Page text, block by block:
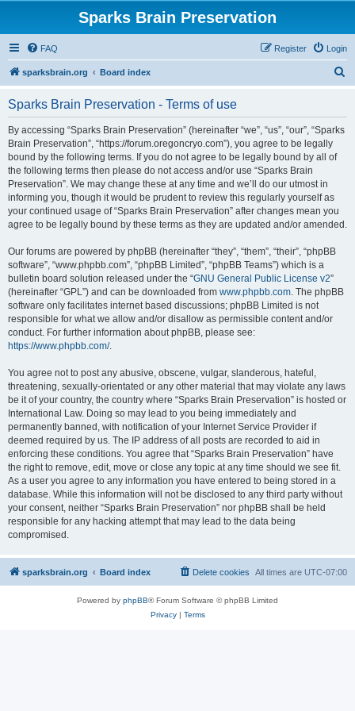
Sparks Brain Preservation
FAQ Login
Register
sparksbrain.org Board index
Sparks Brain Preservation - Terms of use
By accessing “Sparks Brain Preservation” (hereinafter “we”, “us”, “our”, “Sparks
Brain Preservation”, “https://forum.oregoncryo.com”), you agree to be legally
bound by the following terms. If you do not agree to be legally bound by all of
the following terms then please do not access and/or use “Sparks Brain
Preservation”. We may change these at any time and we’ll do our utmost in
informing you, though it would be prudent to review this regularly yourself as
your continued usage of “Sparks Brain Preservation” after changes mean you
agree to be legally bound by these terms as they are updated and/or amended.
Our forums are powered by phpBB (hereinafter “they”, “them”, “their”, “phpBB
software”, “www.phpbb.com”, “phpBB Limited”, “phpBB Teams”) which is a
bulletin board solution released under the “GNU General Public License v2”
(hereinafter “GPL”) and can be downloaded from www.phpbb.com. The phpBB
software only facilitates internet based discussions; phpBB Limited is not
responsible for what we allow and/or disallow as permissible content and/or
conduct. For further information about phpBB, please see:
https://www.phpbb.com/.
You agree not to post any abusive, obscene, vulgar, slanderous, hateful,
threatening, sexually-orientated or any other material that may violate any laws
be it of your country, the country where “Sparks Brain Preservation” is hosted or
International Law. Doing so may lead to you being immediately and
permanently banned, with notification of your Internet Service Provider if
deemed required by us. The IP address of all posts are recorded to aid in
enforcing these conditions. You agree that “Sparks Brain Preservation” have
the right to remove, edit, move or close any topic at any time should we see fit.
As a user you agree to any information you have entered to being stored in a
database. While this information will not be disclosed to any third party without
your consent, neither “Sparks Brain Preservation” nor phpBB shall be held
responsible for any hacking attempt that may lead to the data being
compromised.
sparksbrain.org Board index All times are UTC-07:00
Delete cookies
Powered by phpBB® Forum Software © phpBB Limited
Privacy| Terms